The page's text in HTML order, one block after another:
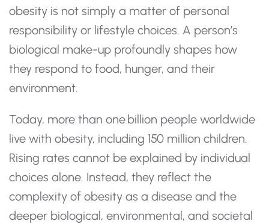
obesity is not simply a matter of personal
responsibility or lifestyle choices. A person’s
biological make-up profoundly shapes how
they respond to food, hunger, and their
environment.
Today, more than one billion people worldwide
live with obesity, including 150 million children.
Rising rates cannot be explained by individual
choices alone. Instead, they reflect the
complexity of obesity as a disease and the
deeper biological, environmental, and societal